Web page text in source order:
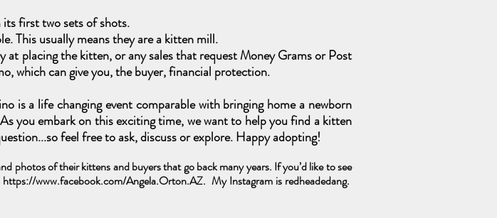
first two sets of shots.
This usually means they are a kitten mill.
placing the kitten, or any sales that request Money Grams or Post
which can give you, the buyer, financial protection.
is a life changing event comparable with bringing home a newborn
you embark on this exciting time, we want to help you find a kitten
feel free to ask, discuss or explore. Happy adopting!
photos of their kittens and buyers that go back many years. If you’d like to see
https://www.facebook.com/Angela.Orton.AZ. My Instagram is redheadedang.